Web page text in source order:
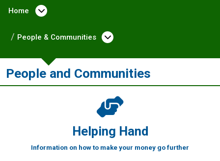
Home Open menu under Home
People & Communities Open menu under
People and Communities
Helping Hand
Information on how to make your money go further